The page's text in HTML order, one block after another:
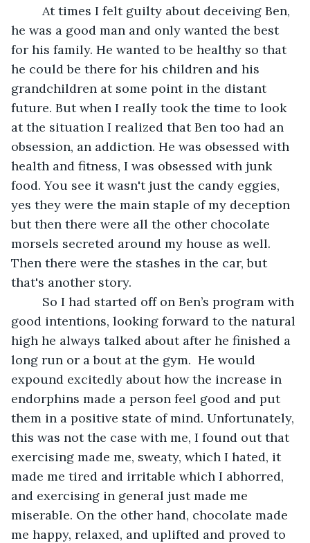
he was a good man and only wanted the best
for his family. He wanted to be healthy so that
he could be there for his children and his
grandchildren at some point in the distant
future. But when I really took the time to look
at the situation I realized that Ben too had an
obsession, an addiction. He was obsessed with
health and fitness, I was obsessed with junk
food. You see it wasn't just the candy eggies,
yes they were the main staple of my deception
but then there were all the other chocolate
morsels secreted around my house as well.
Then there were the stashes in the car, but
that's another story.
good intentions, looking forward to the natural
high he always talked about after he finished a
long run or a bout at the gym.  He would
expound excitedly about how the increase in
endorphins made a person feel good and put
them in a positive state of mind. Unfortunately,
this was not the case with me, I found out that
exercising made me, sweaty, which I hated, it
made me tired and irritable which I abhorred,
and exercising in general just made me
miserable. On the other hand, chocolate made
me happy, relaxed, and uplifted and proved to